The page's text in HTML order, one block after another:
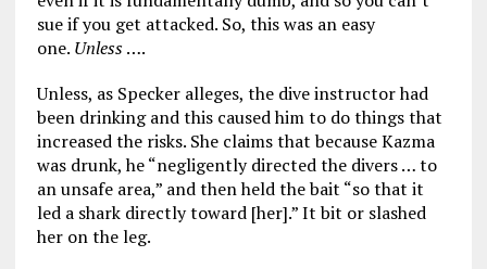
sue if you get attacked. So, this was an easy
one. Unless….
Unless, as Specker alleges, the dive instructor had
been drinking and this caused him to do things that
increased the risks. She claims that because Kazma
was drunk, he “negligently directed the divers … to
an unsafe area,” and then held the bait “so that it
led a shark directly toward [her].” It bit or slashed
her on the leg.